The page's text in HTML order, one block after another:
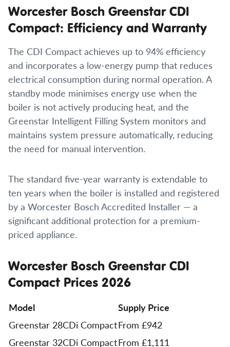
Worcester Bosch Greenstar CDI
Compact: Efficiency and Warranty
The CDI Compact achieves up to 94% efficiency
and incorporates a low-energy pump that reduces
electrical consumption during normal operation. A
standby mode minimises energy use when the
boiler is not actively producing heat, and the
Greenstar Intelligent Filling System monitors and
maintains system pressure automatically, reducing
the need for manual intervention.
The standard five-year warranty is extendable to
ten years when the boiler is installed and registered
by a Worcester Bosch Accredited Installer — a
significant additional protection for a premium-
priced appliance.
Worcester Bosch Greenstar CDI
Compact Prices 2026
Model
Supply Price
Greenstar 28CDi CompactFrom £942
Greenstar 32CDi CompactFrom £1,111